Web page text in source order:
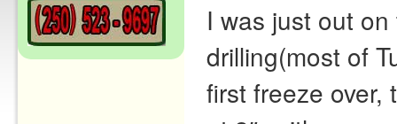
I was just out
drilling(most of
first freeze over,